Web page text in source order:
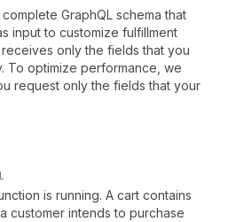
GraphQL schema that
input to customize fulfillment
only the fields that you
To optimize performance, we
request only the fields that your
is running. A cart contains
customer intends to purchase